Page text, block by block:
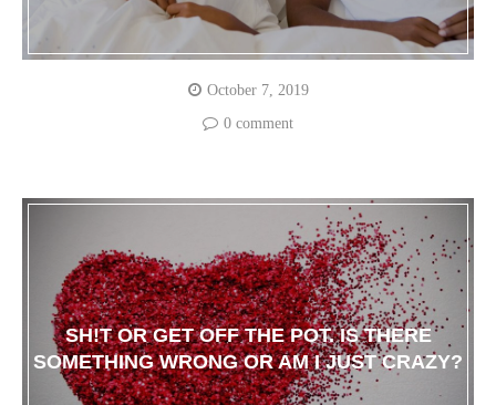
October 7, 2019
0 comment
SH!T OR GET OFF THE POT. IS THERE
SOMETHING WRONG OR AM I JUST CRAZY?